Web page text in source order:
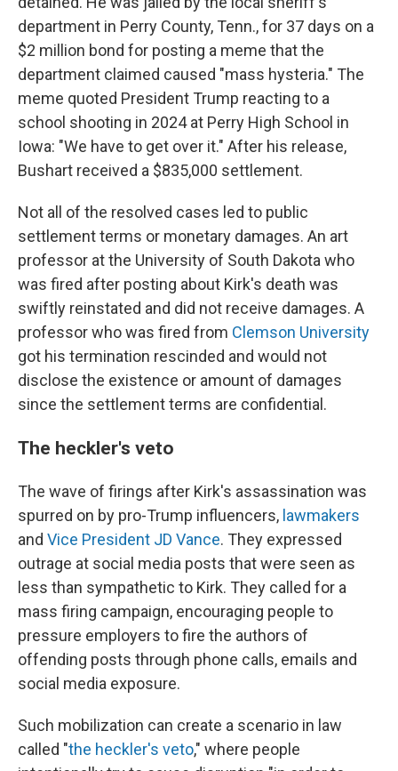
department in Perry County, Tenn., for 37 days on a
$2 million bond for posting a meme that the
department claimed caused "mass hysteria." The
meme quoted President Trump reacting to a
school shooting in 2024 at Perry High School in
Iowa: "We have to get over it." After his release,
Bushart received a $835,000 settlement.
Not all of the resolved cases led to public
settlement terms or monetary damages. An art
professor at the University of South Dakota who
was fired after posting about Kirk's death was
swiftly reinstated and did not receive damages. A
professor who was fired from Clemson University
got his termination rescinded and would not
disclose the existence or amount of damages
since the settlement terms are confidential.
The heckler's veto
The wave of firings after Kirk's assassination was
spurred on by pro-Trump influencers, lawmakers
and Vice President JD Vance. They expressed
outrage at social media posts that were seen as
less than sympathetic to Kirk. They called for a
mass firing campaign, encouraging people to
pressure employers to fire the authors of
offending posts through phone calls, emails and
social media exposure.
Such mobilization can create a scenario in law
called "the heckler's veto," where people